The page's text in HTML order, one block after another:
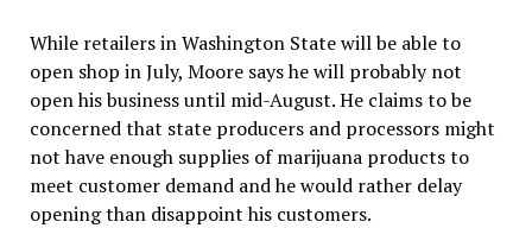
While retailers in Washington State will be able to
open shop in July, Moore says he will probably not
open his business until mid-August. He claims to be
concerned that state producers and processors might
not have enough supplies of marijuana products to
meet customer demand and he would rather delay
opening than disappoint his customers.